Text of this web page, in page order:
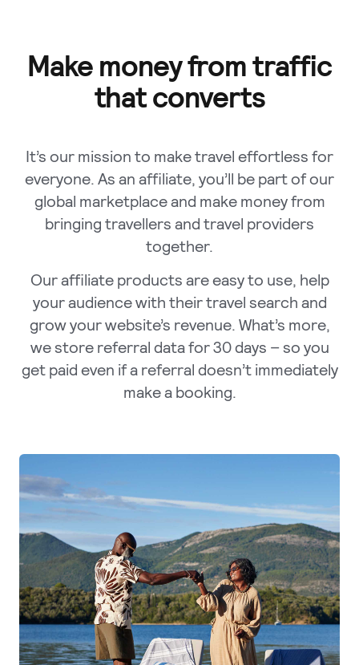
Make money from traffic
that converts
It’s our mission to make travel effortless for
everyone. As an affiliate, you’ll be part of our
global marketplace and make money from
bringing travellers and travel providers
together.
Our affiliate products are easy to use, help
your audience with their travel search and
grow your website’s revenue. What’s more,
we store referral data for 30 days – so you
get paid even if a referral doesn’t immediately
make a booking.